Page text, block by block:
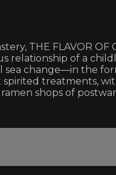
THE FLAVOR OF
of a
sea change—in the
treatments,
shops of